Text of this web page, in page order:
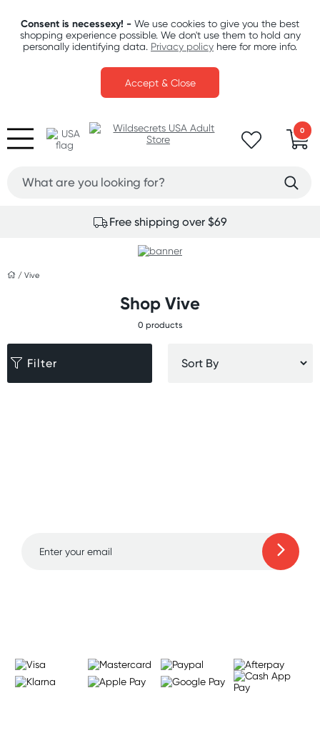
Consent is necessexy! - We use cookies to give you the best
shopping experience possible. We don't use them to hold any
personally identifying data. Privacy policy here for more info.
Accept & Close
0
Free shipping over $69
/Vive
Shop Vive
0 products
Filter